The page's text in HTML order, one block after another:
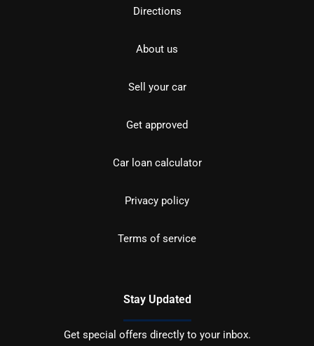
Directions
About us
Sell your car
Get approved
Car loan calculator
Privacy policy
Terms of service
Stay Updated
Get special offers directly to your inbox.